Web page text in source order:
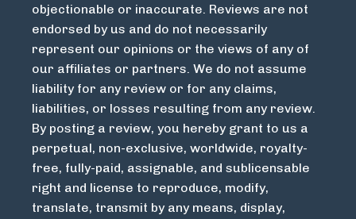
objectionable or inaccurate. Reviews are not
endorsed by us and do not necessarily
represent our opinions or the views of any of
our affiliates or partners. We do not assume
liability for any review or for any claims,
liabilities, or losses resulting from any review.
By posting a review, you hereby grant to us a
perpetual, non-exclusive, worldwide, royalty-
free, fully-paid, assignable, and sublicensable
right and license to reproduce, modify,
translate, transmit by any means, display,